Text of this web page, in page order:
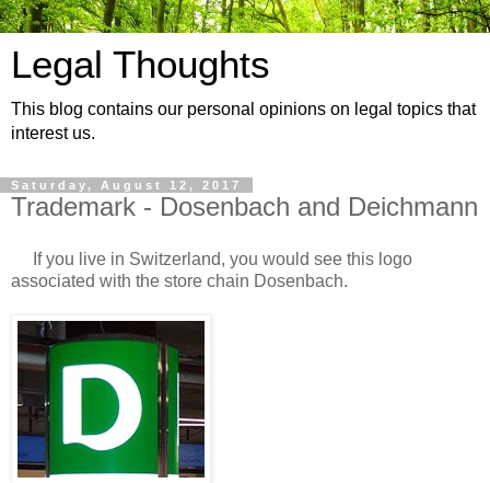
Legal Thoughts
This blog contains our personal opinions on legal topics that
interest us.
Saturday, August 12, 2017
Trademark - Dosenbach and Deichmann
If you live in Switzerland, you would see this logo
associated with the store chain Dosenbach.